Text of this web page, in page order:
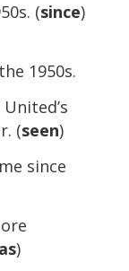
(since)
1950s.
(seen)
since
)